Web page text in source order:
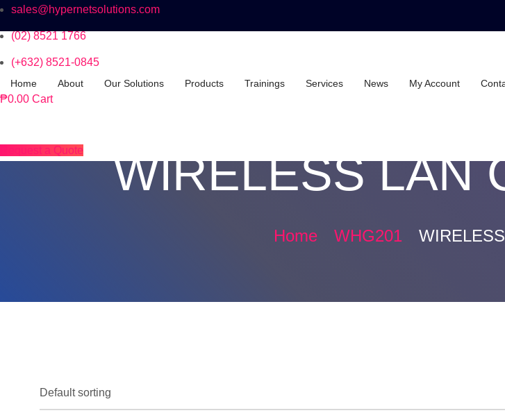
sales@hypernetsolutions.com
(02) 8521 1766
(+632) 8521-0845
₱0.00 Cart
Home About Our Solutions Products Trainings Services News My Account
Request a Quote WIRELESS LAN
Home WHG201